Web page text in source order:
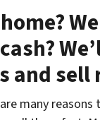
and
many